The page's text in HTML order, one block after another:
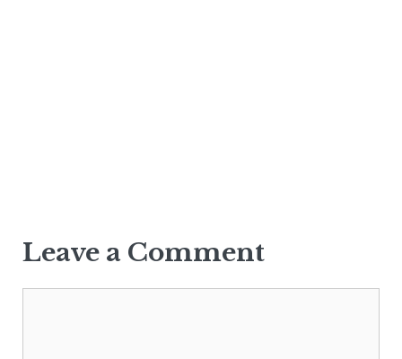
Leave a Comment